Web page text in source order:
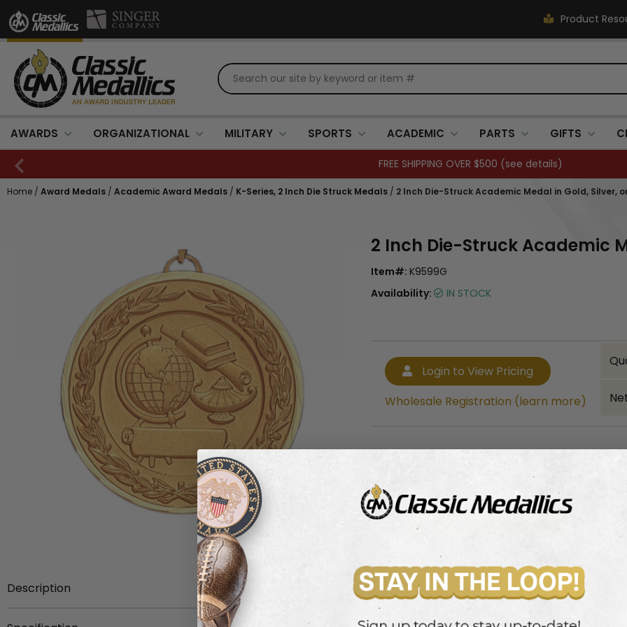
Product
AWARDS ORGANIZATIONAL MILITARY SPORTS ACADEMIC PARTS GIFTS
FREE SHIPPING OVER $500 (see details)
Home / Award Medals / Academic Award Medals / K-Series, 2 Inch Die Struck Medals / 2 Inch Die-Struck Academic Medal in Gold, Silver,
Description
This 2 inch die-struck medal bears the academic
2 Inch Die-Struck Academic
Item#: K9599G
Availability:
IN STOCK
Login to View Pricing
Wholesale Registration (learn more)
Wholesale Registration (learn more)